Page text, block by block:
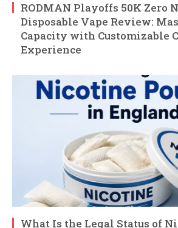
RODMAN Playoffs 50K Zero
Disposable Vape Review:
Capacity with Customizable
Experience
What Is the Legal Status of